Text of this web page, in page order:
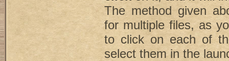
The method given
for multiple files, as
to click on each of
select them in the